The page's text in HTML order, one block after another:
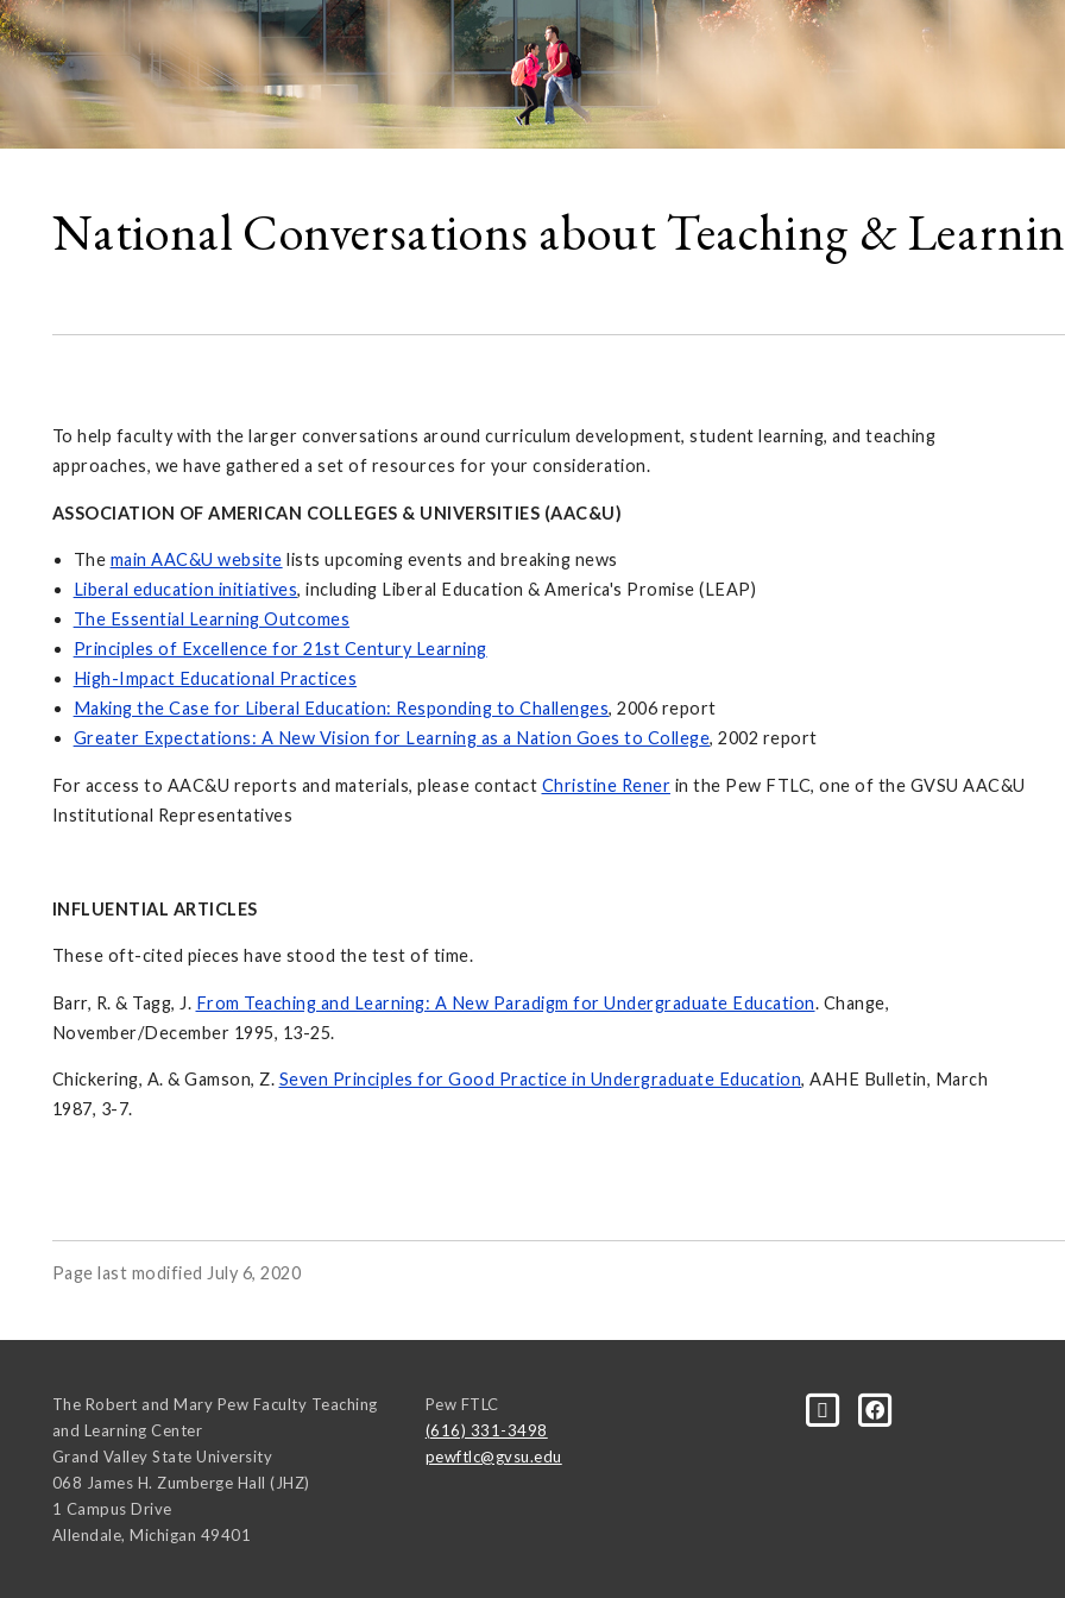
National Conversations about Teaching &
To help faculty with the larger conversations around curriculum development, student learning, and teaching
approaches, we have gathered a set of resources for your consideration.
ASSOCIATION OF AMERICAN COLLEGES & UNIVERSITIES (AAC&U)
The main AAC&U website lists upcoming events and breaking news
Liberal education initiatives, including Liberal Education & America's Promise (LEAP)
The Essential Learning Outcomes
Principles of Excellence for 21st Century Learning
High-Impact Educational Practices
Making the Case for Liberal Education: Responding to Challenges, 2006 report
Greater Expectations: A New Vision for Learning as a Nation Goes to College, 2002 report
For access to AAC&U reports and materials, please contact Christine Rener in the Pew FTLC, one of the GVSU AAC&U
Institutional Representatives
INFLUENTIAL ARTICLES
These oft-cited pieces have stood the test of time.
Barr, R. & Tagg, J. From Teaching and Learning: A New Paradigm for Undergraduate Education. Change,
November/December 1995, 13-25.
Chickering, A. & Gamson, Z. Seven Principles for Good Practice in Undergraduate Education, AAHE Bulletin, March
1987, 3-7.
Page last modified July 6, 2020
The Robert and Mary Pew Faculty Teaching
and Learning Center
Grand Valley State University
068 James H. Zumberge Hall (JHZ)
1 Campus Drive
Allendale, Michigan 49401
Pew FTLC
(616) 331-3498
pewftlc@gvsu.edu